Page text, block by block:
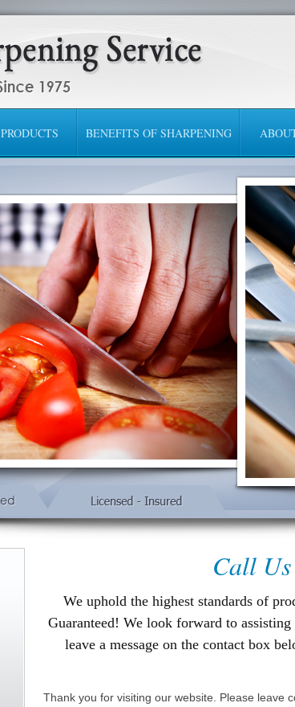
PRODUCTS BENEFITS OF SHARPENING
Call
We uphold the highest standards of
Guaranteed! We look forward to
leave a message on the contact box
Thank you for visiting our website. Please leave